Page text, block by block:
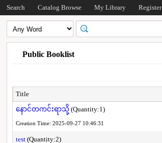
Search Catalog Browse My Library Register
Public Booklist
Title
နောင်တကင်းရာသို့ (Quantity:1)
Creation Time: 2025-09-27 10:46:31
test (Quantity:2)